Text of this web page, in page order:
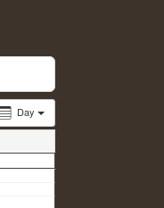
Day